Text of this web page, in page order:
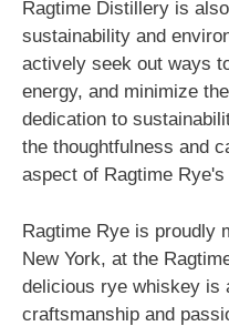
Ragtime Distillery is
sustainability and
actively seek out ways
energy, and minimize
dedication to
the thoughtfulness and
aspect of Ragtime Rye's
Ragtime Rye is proudly
New York, at the
delicious rye whiskey is
craftsmanship and